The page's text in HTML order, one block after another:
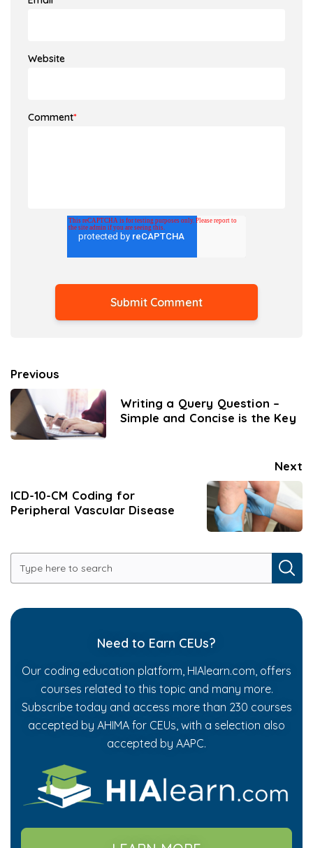
Website
Comment*
Previous
Writing a Query Question –
Simple and Concise is the Key
Next
ICD-10-CM Coding for
Peripheral Vascular Disease
Need to Earn CEUs?
Our coding education platform, HIAlearn.com, offers
courses related to this topic and many more.
Subscribe today and access more than 230 courses
accepted by AHIMA for CEUs, with a selection also
accepted by AAPC.